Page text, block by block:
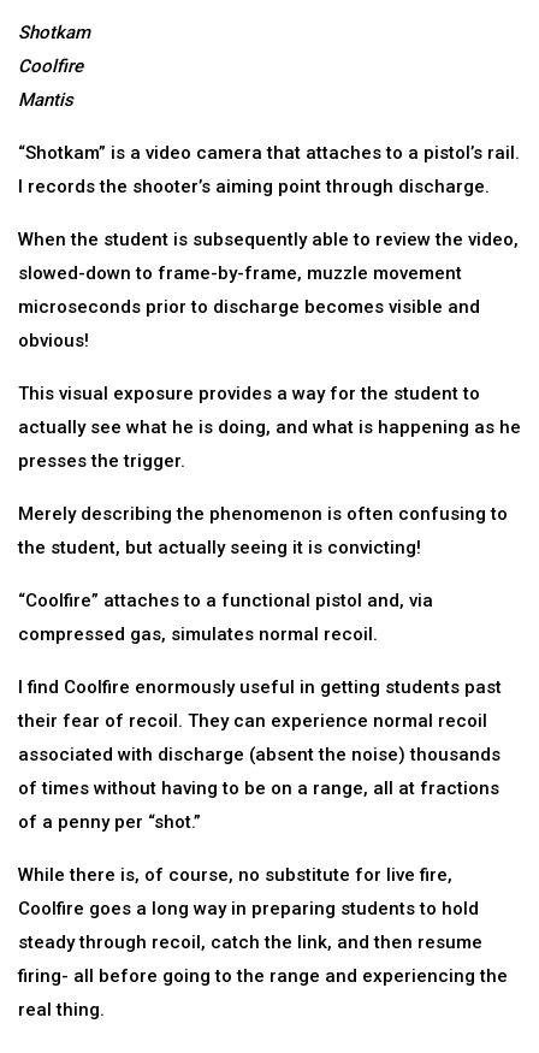
Shotkam
Coolfire
Mantis
“Shotkam” is a video camera that attaches to a pistol’s rail.
I records the shooter’s aiming point through discharge.
When the student is subsequently able to review the video,
slowed-down to frame-by-frame, muzzle movement
microseconds prior to discharge becomes visible and
obvious!
This visual exposure provides a way for the student to
actually see what he is doing, and what is happening as he
presses the trigger.
Merely describing the phenomenon is often confusing to
the student, but actually seeing it is convicting!
“Coolfire” attaches to a functional pistol and, via
compressed gas, simulates normal recoil.
I find Coolfire enormously useful in getting students past
their fear of recoil. They can experience normal recoil
associated with discharge (absent the noise) thousands
of times without having to be on a range, all at fractions
of a penny per “shot.”
While there is, of course, no substitute for live fire,
Coolfire goes a long way in preparing students to hold
steady through recoil, catch the link, and then resume
firing- all before going to the range and experiencing the
real thing.